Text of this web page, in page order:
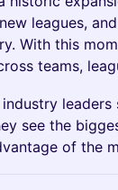
leagues,
With this
teams,
see the
of the